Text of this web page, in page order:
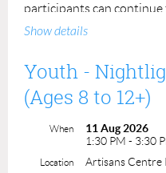
participants can continue
practice the skills they've
Fee: $25 per registrant
Duration: 2 hours,
Instructor: Liza
Permission forms are
Show details
Youth -
(Ages 8 to 12+)
When
11 Aug 2026
1:30 PM - 3:30
Location Artisans Centre